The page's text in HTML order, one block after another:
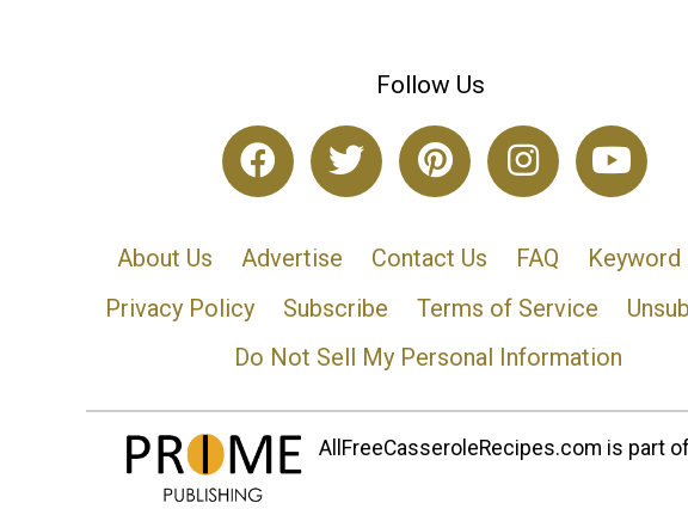
Follow Us
About Us Advertise Contact Us FAQ
Keyword
Privacy Policy
Subscribe Terms of Service
Do Not Sell My Personal Information
AllFreeCasseroleRecipes.com is part